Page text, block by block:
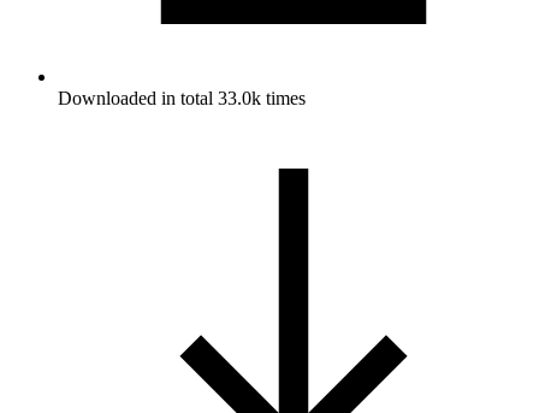
Downloaded in total 33.0k times